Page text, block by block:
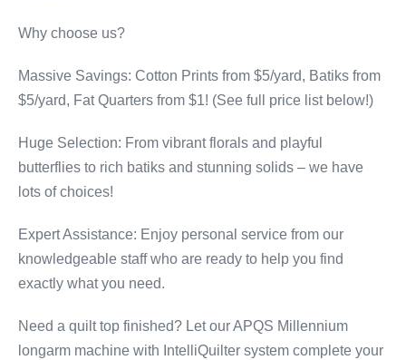
Why choose us?
Massive Savings: Cotton Prints from $5/yard, Batiks from
$5/yard, Fat Quarters from $1! (See full price list below!)
Huge Selection: From vibrant florals and playful
butterflies to rich batiks and stunning solids – we have
lots of choices!
Expert Assistance: Enjoy personal service from our
knowledgeable staff who are ready to help you find
exactly what you need.
Need a quilt top finished? Let our APQS Millennium
longarm machine with IntelliQuilter system complete your